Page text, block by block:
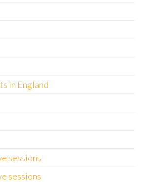
in England
sessions
sessions